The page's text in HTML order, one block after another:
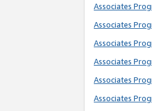
Associates
Associates
Associates
Associates
Associates
Associates